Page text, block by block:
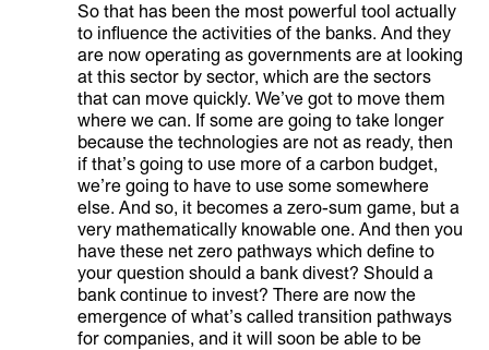
So that has been the most powerful tool actually
to influence the activities of the banks. And they
are now operating as governments are at looking
at this sector by sector, which are the sectors
that can move quickly. We’ve got to move them
where we can. If some are going to take longer
because the technologies are not as ready, then
if that’s going to use more of a carbon budget,
we’re going to have to use some somewhere
else. And so, it becomes a zero-sum game, but a
very mathematically knowable one. And then you
have these net zero pathways which define to
your question should a bank divest? Should a
bank continue to invest? There are now the
emergence of what’s called transition pathways
for companies, and it will soon be able to be